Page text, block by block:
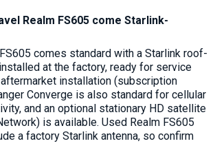
Realm FS605 come Starlink-
comes standard with a Starlink roof-
at the factory, ready for service
installation (subscription
Converge is also standard for cellular
and an optional stationary HD satellite
is available. Used Realm FS605
a factory Starlink antenna, so confirm